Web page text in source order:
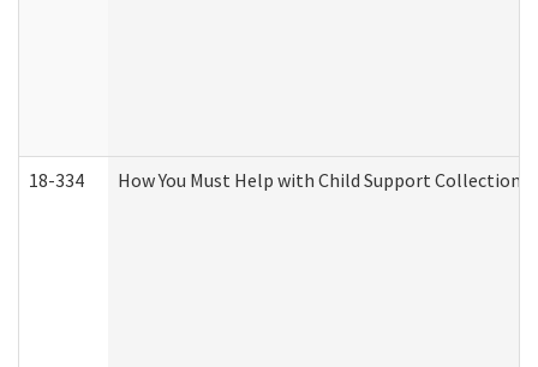
18-334 How You Must Help with Child Support Collection